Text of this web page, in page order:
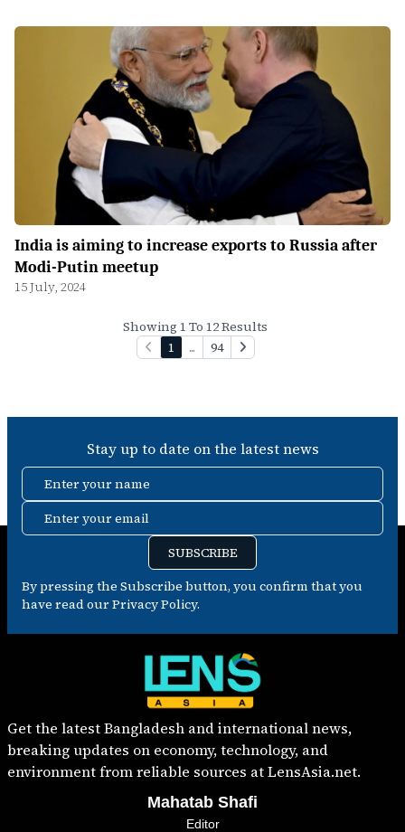
India is aiming to increase exports to Russia after
Modi-Putin meetup
15 July, 2024
Showing 1 To 12 Results
1
... 94
Stay up to date on the latest news
Enter your name
Enter your email
SUBSCRIBE
By pressing the Subscribe button, you confirm that you
have read our Privacy Policy.
Get the latest Bangladesh and international news,
breaking updates on economy, technology, and
environment from reliable sources at LensAsia.net.
Mahatab Shafi
Editor